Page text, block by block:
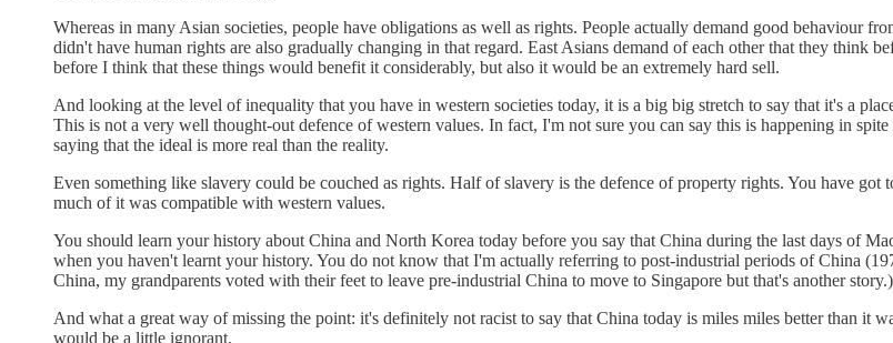
Whereas in many Asian societies, people have obligations as well as rights. People actually demand good behaviour
didn't have human rights are also gradually changing in that regard. East Asians demand of each other that they think
before I think that these things would benefit it considerably, but also it would be an extremely hard sell.
And looking at the level of inequality that you have in western societies today, it is a big big stretch to say that it's a
This is not a very well thought-out defence of western values. In fact, I'm not sure you can say this is happening in
saying that the ideal is more real than the reality.
Even something like slavery could be couched as rights. Half of slavery is the defence of property rights. You have got
much of it was compatible with western values.
You should learn your history about China and North Korea today before you say that China during the last days of
when you haven't learnt your history. You do not know that I'm actually referring to post-industrial periods of China
China, my grandparents voted with their feet to leave pre-industrial China to move to Singapore but that's another story.)
And what a great way of missing the point: it's definitely not racist to say that China today is miles miles better than it
would be a little ignorant.